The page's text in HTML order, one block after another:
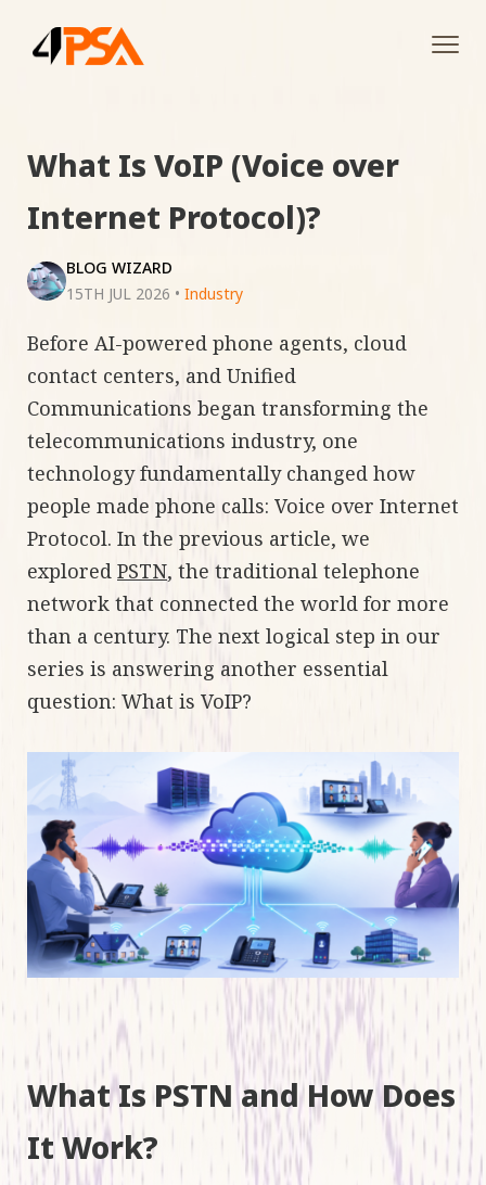
What Is VoIP (Voice over
Internet Protocol)?
BLOG WIZARD
15TH JUL 2026 • Industry
Before AI-powered phone agents, cloud
contact centers, and Unified
Communications began transforming the
telecommunications industry, one
technology fundamentally changed how
people made phone calls: Voice over Internet
Protocol. In the previous article, we
explored PSTN, the traditional telephone
network that connected the world for more
than a century. The next logical step in our
series is answering another essential
question: What is VoIP?
What Is PSTN and How Does
It Work?